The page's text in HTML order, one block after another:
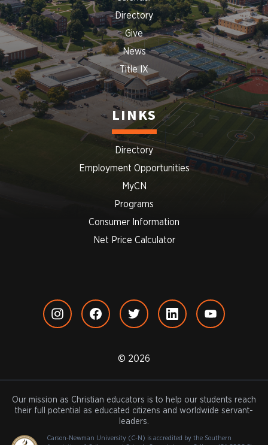
Directory
Give
News
Title IX
LINKS
Directory
Employment Opportunities
MyCN
Programs
Consumer Information
Net Price Calculator
© 2026
Our mission as Christian educators is to help our students reach
their full potential as educated citizens and worldwide servant-
leaders.
Carson-Newman University (C-N) is accredited by the Southern